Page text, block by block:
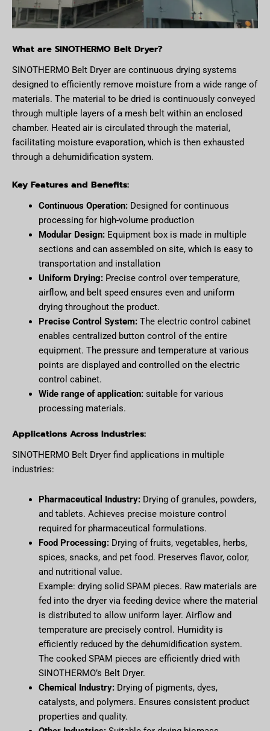
What are SINOTHERMO Belt Dryer?
SINOTHERMO Belt Dryer are continuous drying systems
designed to efficiently remove moisture from a wide range of
materials. The material to be dried is continuously conveyed
through multiple layers of a mesh belt within an enclosed
chamber. Heated air is circulated through the material,
facilitating moisture evaporation, which is then exhausted
through a dehumidification system.
Key Features and Benefits:
Continuous Operation:Designed for continuous
processing for high-volume production
Modular Design:Equipment box is made in multiple
sections and can assembled on site, which is easy to
transportation and installation
Uniform Drying:Precise control over temperature,
airflow, and belt speed ensures even and uniform
drying throughout the product.
Precise Control System:The electric control cabinet
enables centralized button control of the entire
equipment. The pressure and temperature at various
points are displayed and controlled on the electric
control cabinet.
Wide range of application:suitable for various
processing materials.
Applications Across Industries:
SINOTHERMO Belt Dryer find applications in multiple
industries:
Pharmaceutical Industry:Drying of granules, powders,
and tablets. Achieves precise moisture control
required for pharmaceutical formulations.
Food Processing:Drying of fruits, vegetables, herbs,
spices, snacks, and pet food. Preserves flavor, color,
and nutritional value.
Example: drying solid SPAM pieces. Raw materials are
fed into the dryer via feeding device where the material
is distributed to allow uniform layer. Airflow and
temperature are precisely control. Humidity is
efficiently reduced by the dehumidification system.
The cooked SPAM pieces are efficiently dried with
SINOTHERMO’s Belt Dryer.
Chemical Industry:Drying of pigments, dyes,
catalysts, and polymers. Ensures consistent product
properties and quality.